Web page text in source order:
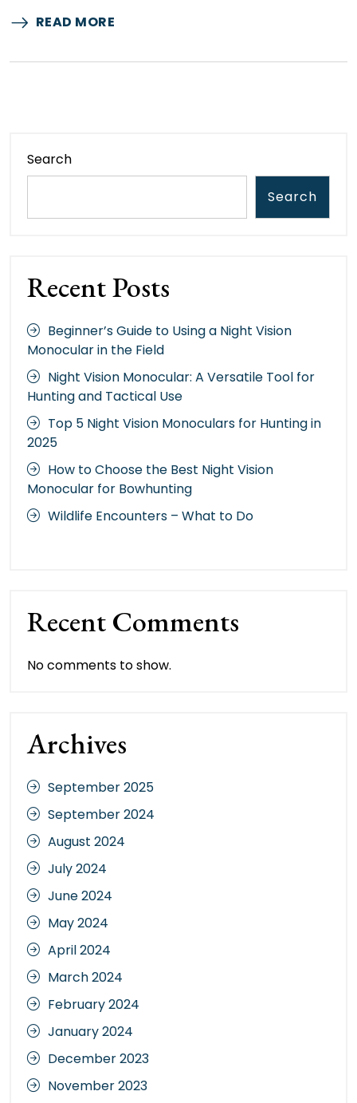
READ MORE
Search
Search
Recent Posts
Beginner’s Guide to Using a Night Vision
Monocular in the Field
Night Vision Monocular: A Versatile Tool for
Hunting and Tactical Use
Top 5 Night Vision Monoculars for Hunting in
2025
How to Choose the Best Night Vision
Monocular for Bowhunting
Wildlife Encounters – What to Do
Recent Comments
No comments to show.
Archives
September 2025
September 2024
August 2024
July 2024
June 2024
May 2024
April 2024
March 2024
February 2024
January 2024
December 2023
November 2023